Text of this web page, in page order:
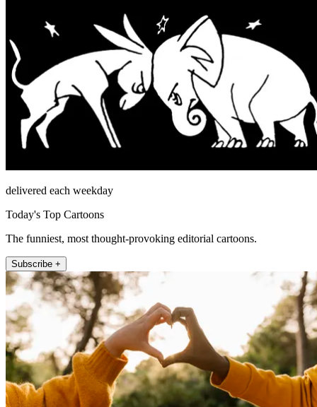
delivered each weekday
Today's Top Cartoons
The funniest, most thought-provoking editorial cartoons.
Subscribe +